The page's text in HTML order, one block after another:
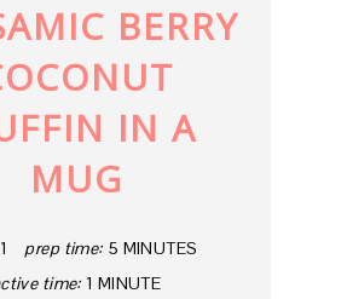
BERRY
IN A
MUG
1 prep time: 5 MINUTES
time: 1 MINUTE